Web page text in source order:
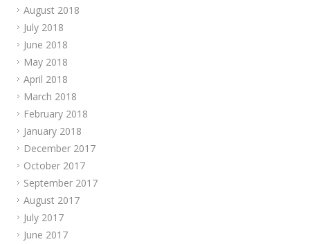
August 2018
July 2018
June 2018
May 2018
April 2018
March 2018
February 2018
January 2018
December 2017
October 2017
September 2017
August 2017
July 2017
June 2017